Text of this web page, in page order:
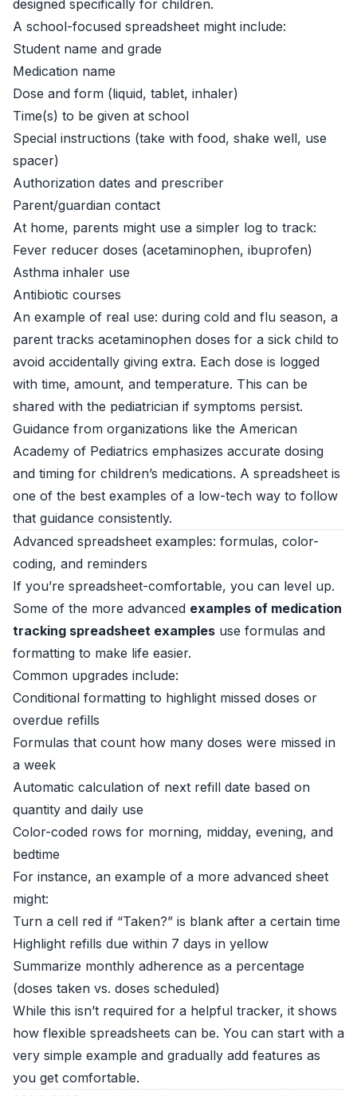
designed specifically for children.
A school-focused spreadsheet might include:
Student name and grade
Medication name
Dose and form (liquid, tablet, inhaler)
Time(s) to be given at school
Special instructions (take with food, shake well, use
spacer)
Authorization dates and prescriber
Parent/guardian contact
At home, parents might use a simpler log to track:
Fever reducer doses (acetaminophen, ibuprofen)
Asthma inhaler use
Antibiotic courses
An example of real use: during cold and flu season, a
parent tracks acetaminophen doses for a sick child to
avoid accidentally giving extra. Each dose is logged
with time, amount, and temperature. This can be
shared with the pediatrician if symptoms persist.
Guidance from organizations like the American
Academy of Pediatrics emphasizes accurate dosing
and timing for children’s medications. A spreadsheet is
one of the best examples of a low-tech way to follow
that guidance consistently.
Advanced spreadsheet examples: formulas, color-
coding, and reminders
If you’re spreadsheet-comfortable, you can level up.
Some of the more advanced examples of medication
tracking spreadsheet examples use formulas and
formatting to make life easier.
Common upgrades include:
Conditional formatting to highlight missed doses or
overdue refills
Formulas that count how many doses were missed in
a week
Automatic calculation of next refill date based on
quantity and daily use
Color-coded rows for morning, midday, evening, and
bedtime
For instance, an example of a more advanced sheet
might:
Turn a cell red if “Taken?” is blank after a certain time
Highlight refills due within 7 days in yellow
Summarize monthly adherence as a percentage
(doses taken vs. doses scheduled)
While this isn’t required for a helpful tracker, it shows
how flexible spreadsheets can be. You can start with a
very simple example and gradually add features as
you get comfortable.